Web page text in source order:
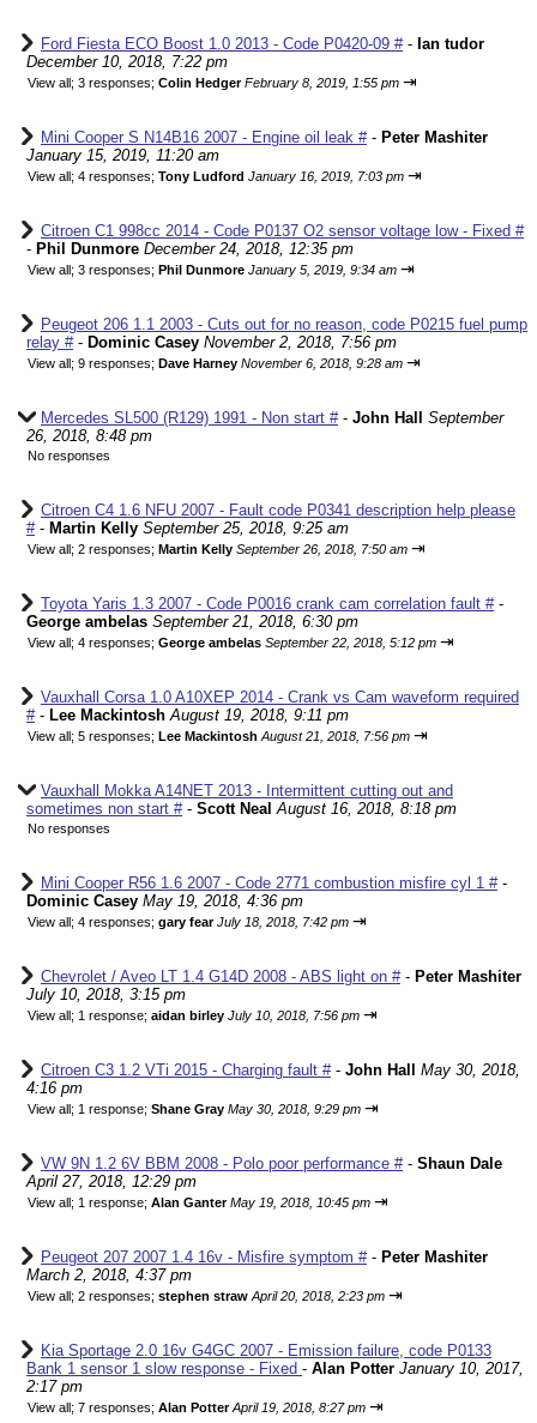
Ford Fiesta ECO Boost 1.0 2013 - Code P0420-09 #- Ian tudor
December 10, 2018, 7:22 pm
View all; 3 responses; Colin Hedger February 8, 2019, 1:55 pm ⇥
Mini Cooper S N14B16 2007 - Engine oil leak #- Peter Mashiter
January 15, 2019, 11:20 am
View all; 4 responses; Tony Ludford January 16, 2019, 7:03 pm ⇥
Citroen C1 998cc 2014 - Code P0137 O2 sensor voltage low - Fixed #
- Phil Dunmore December 24, 2018, 12:35 pm
View all; 3 responses; Phil Dunmore January 5, 2019, 9:34 am ⇥
Peugeot 206 1.1 2003 - Cuts out for no reason, code P0215 fuel pump
relay #- Dominic Casey November 2, 2018, 7:56 pm
View all; 9 responses; Dave Harney November 6, 2018, 9:28 am ⇥
Mercedes SL500 (R129) 1991 - Non start #- John Hall
September
26, 2018, 8:48 pm
No responses
Citroen C4 1.6 NFU 2007 - Fault code P0341 description help please
#- Martin Kelly September 25, 2018, 9:25 am
View all; 2 responses; Martin Kelly September 26, 2018, 7:50 am ⇥
Toyota Yaris 1.3 2007 - Code P0016 crank cam correlation fault #-
George ambelas September 21, 2018, 6:30 pm
View all; 4 responses; George ambelas September 22, 2018, 5:12 pm ⇥
Vauxhall Corsa 1.0 A10XEP 2014 - Crank vs Cam waveform required
#- Lee Mackintosh August 19, 2018, 9:11 pm
View all; 5 responses; Lee Mackintosh August 21, 2018, 7:56 pm ⇥
Vauxhall Mokka A14NET 2013 - Intermittent cutting out and
sometimes non start #- Scott Neal August 16, 2018, 8:18 pm
No responses
Mini Cooper R56 1.6 2007 - Code 2771 combustion misfire cyl 1 #-
Dominic Casey May 19, 2018, 4:36 pm
View all; 4 responses; gary fear July 18, 2018, 7:42 pm ⇥
Chevrolet / Aveo LT 1.4 G14D 2008 - ABS light on #- Peter Mashiter
July 10, 2018, 3:15 pm
View all; 1 response; aidan birley July 10, 2018, 7:56 pm ⇥
Citroen C3 1.2 VTi 2015 - Charging fault #- John Hall
May 30, 2018,
4:16 pm
View all; 1 response; Shane Gray May 30, 2018, 9:29 pm ⇥
VW 9N 1.2 6V BBM 2008 - Polo poor performance #- Shaun Dale
April 27, 2018, 12:29 pm
View all; 1 response; Alan Ganter May 19, 2018, 10:45 pm ⇥
Peugeot 207 2007 1.4 16v - Misfire symptom #- Peter Mashiter
March 2, 2018, 4:37 pm
View all; 2 responses; stephen straw April 20, 2018, 2:23 pm ⇥
Kia Sportage 2.0 16v G4GC 2007 - Emission failure, code P0133
Bank 1 sensor 1 slow response - Fixed - Alan Potter January 10, 2017,
2:17 pm
View all; 7 responses; Alan Potter April 19, 2018, 8:27 pm ⇥